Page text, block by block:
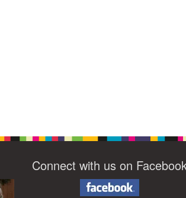
Connect with us on